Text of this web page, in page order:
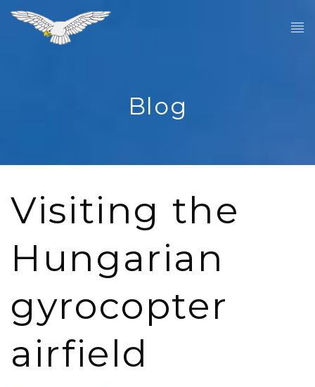
Blog
Visiting the
Hungarian
gyrocopter
airfield